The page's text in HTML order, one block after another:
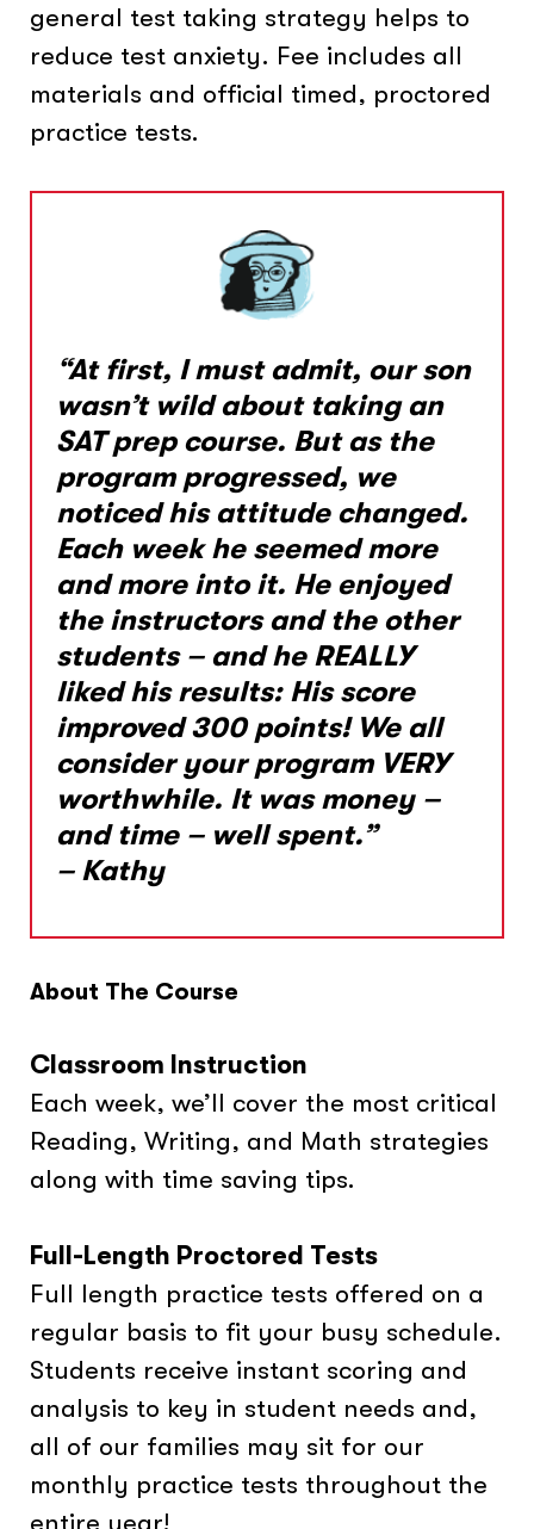
general test taking strategy helps to
reduce test anxiety. Fee includes all
materials and official timed, proctored
practice tests.
“At first, I must admit, our son
wasn’t wild about taking an
SAT prep course. But as the
program progressed, we
noticed his attitude changed.
Each week he seemed more
and more into it. He enjoyed
the instructors and the other
students – and he REALLY
liked his results: His score
improved 300 points! We all
consider your program VERY
worthwhile. It was money –
and time – well spent.”
– Kathy
About The Course
Classroom Instruction
Each week, we’ll cover the most critical
Reading, Writing, and Math strategies
along with time saving tips.
Full-Length Proctored Tests
Full length practice tests offered on a
regular basis to fit your busy schedule.
Students receive instant scoring and
analysis to key in student needs and,
all of our families may sit for our
monthly practice tests throughout the
entire year!